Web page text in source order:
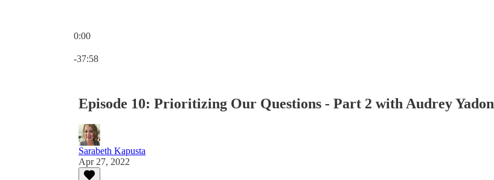
0:00
-37:58
Episode 10: Prioritizing Our Questions - Part 2 with Audrey Yadon
Sarabeth Kapusta
Apr 27, 2022